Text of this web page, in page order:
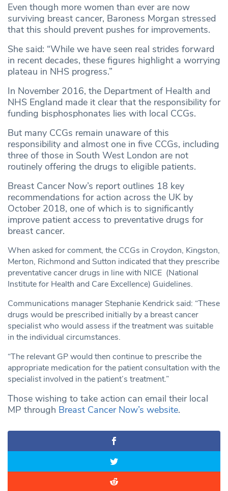
Even though more women than ever are now
surviving breast cancer, Baroness Morgan stressed
that this should prevent pushes for improvements.
She said: “While we have seen real strides forward
in recent decades, these figures highlight a worrying
plateau in NHS progress.”
In November 2016, the Department of Health and
NHS England made it clear that the responsibility for
funding bisphosphonates lies with local CCGs.
But many CCGs remain unaware of this
responsibility and almost one in five CCGs, including
three of those in South West London are not
routinely offering the drugs to eligible patients.
Breast Cancer Now’s report outlines 18 key
recommendations for action across the UK by
October 2018, one of which is to significantly
improve patient access to preventative drugs for
breast cancer.
When asked for comment, the CCGs in Croydon, Kingston,
Merton, Richmond and Sutton indicated that they prescribe
preventative cancer drugs in line with NICE (National
Institute for Health and Care Excellence) Guidelines.
Communications manager Stephanie Kendrick said: “These
drugs would be prescribed initially by a breast cancer
specialist who would assess if the treatment was suitable
in the individual circumstances.
“The relevant GP would then continue to prescribe the
appropriate medication for the patient consultation with the
specialist involved in the patient’s treatment.”
Those wishing to take action can email their local
MP through Breast Cancer Now’s website.